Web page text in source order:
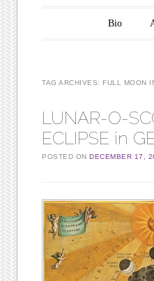
Main menu
Skip to content
Bio
TAG ARCHIVES: FULL MOON
LUNAR-O-
ECLIPSE in
POSTED ONDECEMBER 17,